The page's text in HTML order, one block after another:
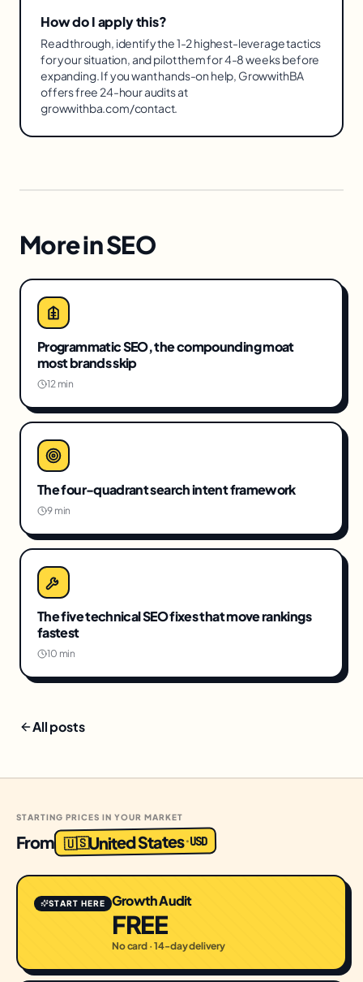
How do I apply this?
Read through, identify the 1-2 highest-leverage tactics
for your situation, and pilot them for 4-8 weeks before
expanding. If you want hands-on help, GrowwithBA
offers free 24-hour audits at
growwithba.com/contact.
More inSEO
Programmatic SEO, the compounding moat
most brands skip
12 min
The four-quadrant search intent framework
9 min
The five technical SEO fixes that move rankings
fastest
10 min
All posts
STARTING PRICES IN YOUR MARKET
From 🇺🇸United States·USD
START HERE Growth Audit
FREE
No card · 14-day delivery